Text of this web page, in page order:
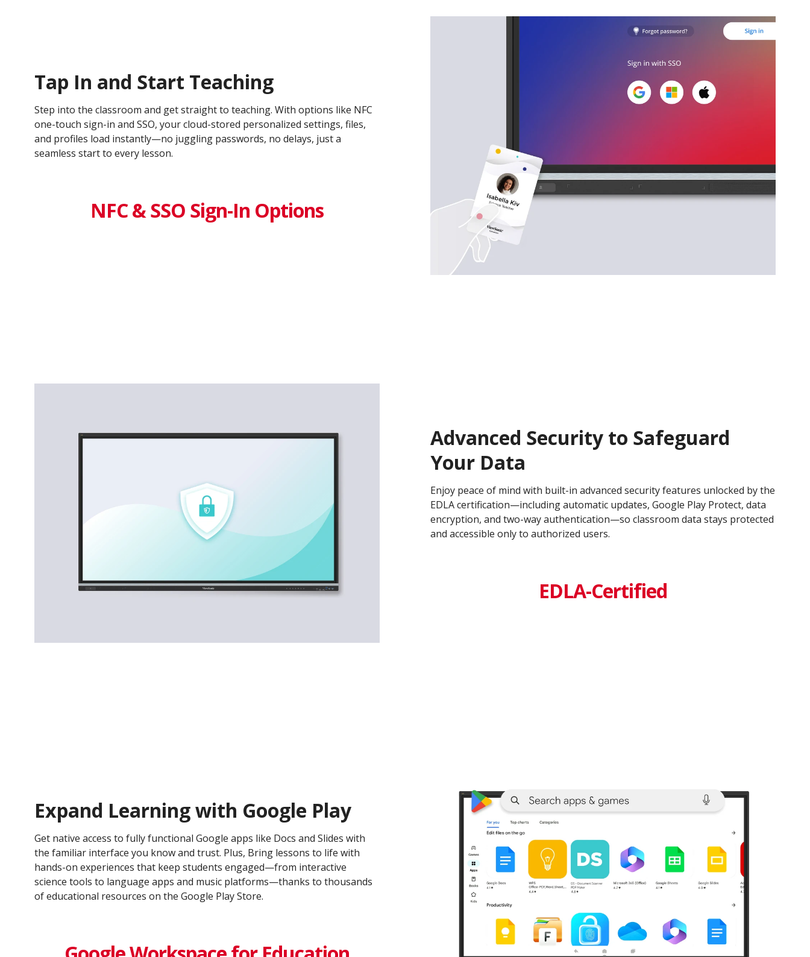
Tap In and Start Teaching
Step into the classroom and get straight to teaching. With options like NFC
one-touch sign-in and SSO, your cloud-stored personalized settings, files,
and profiles load instantly—no juggling passwords, no delays, just a
seamless start to every lesson.
NFC & SSO Sign-In Options
Advanced Security to Safeguard
Your Data
Enjoy peace of mind with built-in advanced security features unlocked by the
EDLA certification—including automatic updates, Google Play Protect, data
encryption, and two-way authentication—so classroom data stays protected
and accessible only to authorized users.
EDLA-Certified
Expand Learning with Google Play
Get native access to fully functional Google apps like Docs and Slides with
the familiar interface you know and trust. Plus, Bring lessons to life with
hands-on experiences that keep students engaged—from interactive
science tools to language apps and music platforms—thanks to thousands
of educational resources on the Google Play Store.